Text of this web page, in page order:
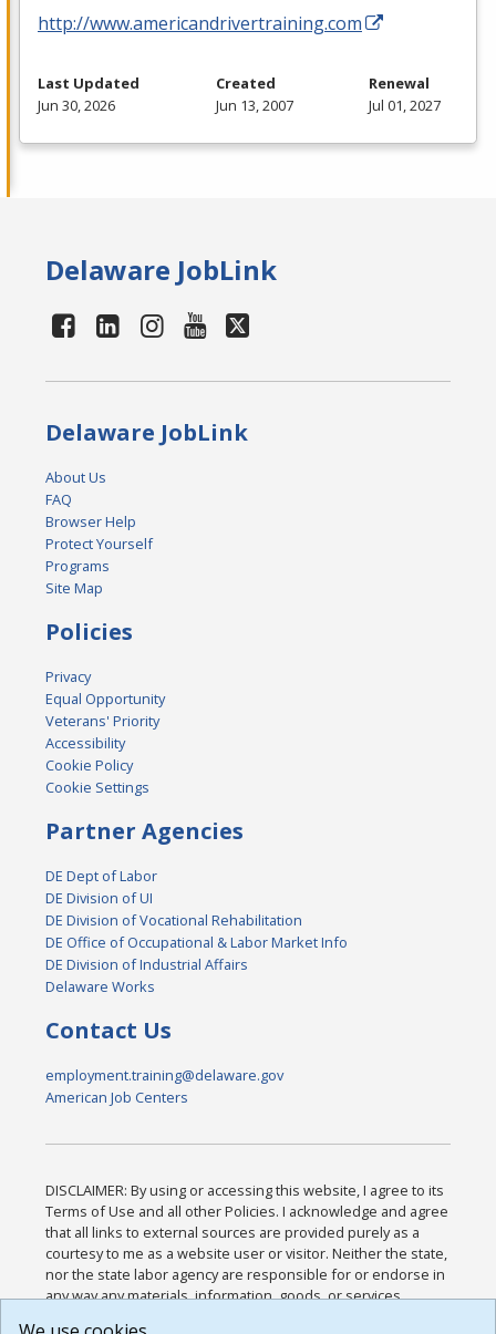
http://www.americandrivertraining.com
Last Updated
Jun 30, 2026
Created
Jun 13, 2007
Renewal
Jul 01, 2027
Delaware JobLink
Delaware JobLink
About Us
FAQ
Browser Help
Protect Yourself
Programs
Site Map
Policies
Privacy
Equal Opportunity
Veterans' Priority
Accessibility
Cookie Policy
Cookie Settings
Partner Agencies
DE Dept of Labor
DE Division of UI
DE Division of Vocational Rehabilitation
DE Office of Occupational & Labor Market Info
DE Division of Industrial Affairs
Delaware Works
Contact Us
employment.training@delaware.gov
American Job Centers
DISCLAIMER: By using or accessing this website, I agree to its
Terms of Use and all other Policies. I acknowledge and agree
that all links to external sources are provided purely as a
courtesy to me as a website user or visitor. Neither the state,
nor the state labor agency are responsible for or endorse in
any way any materials, information, goods, or services